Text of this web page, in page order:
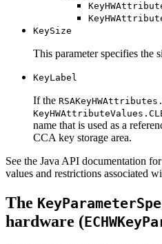
KeySize
This parameter specifies the
KeyLabel
If the
name that is used as a
CCA key storage area.
See the Java API documentation
values and restrictions associated
The
hardware (